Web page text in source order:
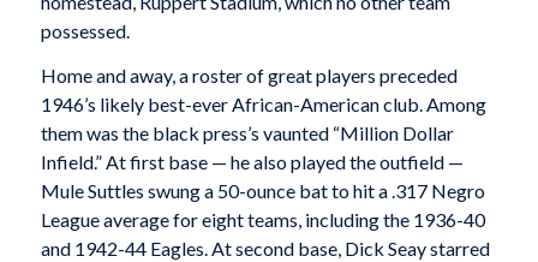
possessed.
Home and away, a roster of great players preceded
1946’s likely best-ever African-American club. Among
them was the black press’s vaunted “Million Dollar
Infield.” At first base — he also played the outfield —
Mule Suttles swung a 50-ounce bat to hit a .317 Negro
League average for eight teams, including the 1936-40
and 1942-44 Eagles. At second base, Dick Seay starred